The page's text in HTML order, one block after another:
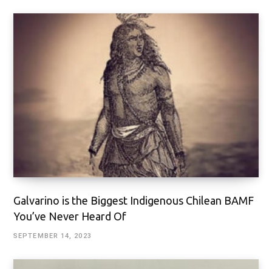
Galvarino is the Biggest Indigenous Chilean BAMF
You’ve Never Heard Of
SEPTEMBER 14, 2023